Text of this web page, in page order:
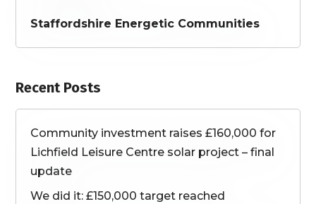
Staffordshire Energetic Communities
Recent Posts
Community investment raises £160,000 for
Lichfield Leisure Centre solar project – final
update
We did it: £150,000 target reached